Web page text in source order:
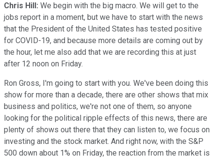
Chris Hill: We begin with the big macro. We will get to the
jobs report in a moment, but we have to start with the news
that the President of the United States has tested positive
for COVID-19, and because more details are coming out by
the hour, let me also add that we are recording this at just
after 12 noon on Friday.
Ron Gross, I'm going to start with you. We've been doing this
show for more than a decade, there are other shows that mix
business and politics, we're not one of them, so anyone
looking for the political ripple effects of this news, there are
plenty of shows out there that they can listen to, we focus on
investing and the stock market. And right now, with the S&P
500 down about 1% on Friday, the reaction from the market is